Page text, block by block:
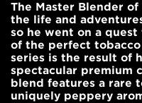
The Master Blender
the life and
so he went on a
of the perfect
series is the result of
spectacular premium
blend features a rare
uniquely peppery